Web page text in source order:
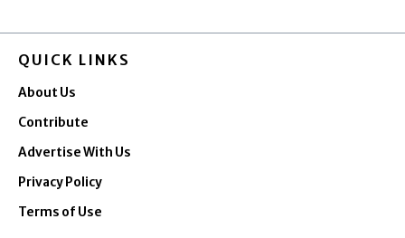
QUICK LINKS
About Us
Contribute
Advertise With Us
Privacy Policy
Terms of Use